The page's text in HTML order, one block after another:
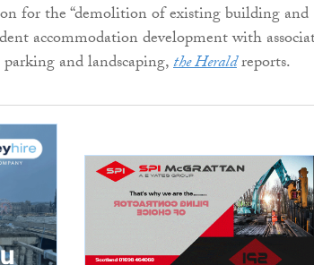
for the “demolition of existing building and
accommodation development with
and landscaping,the Heraldreports.